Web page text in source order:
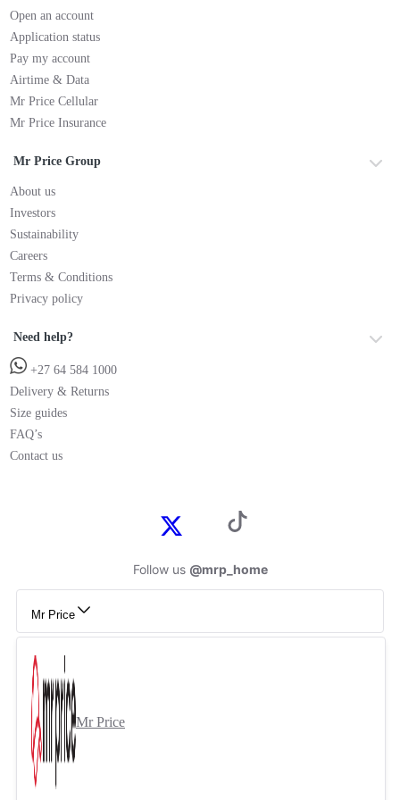
Open an account
Application status
Pay my account
Airtime & Data
Mr Price Cellular
Mr Price Insurance
Mr Price Group
About us
Investors
Sustainability
Careers
Terms & Conditions
Privacy policy
Need help?
+27 64 584 1000
Delivery & Returns
Size guides
FAQ’s
Contact us
Follow us @mrp_home
Mr Price
Mr Price